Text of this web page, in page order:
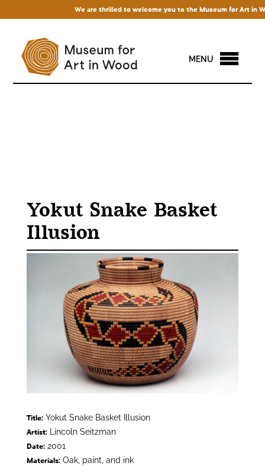
We are thrilled to welcome you to the Museum for Art in
MENU
Yokut Snake Basket
Illusion
Title:Yokut Snake Basket Illusion
Artist:Lincoln Seitzman
Date:2001
Materials:Oak, paint, and ink